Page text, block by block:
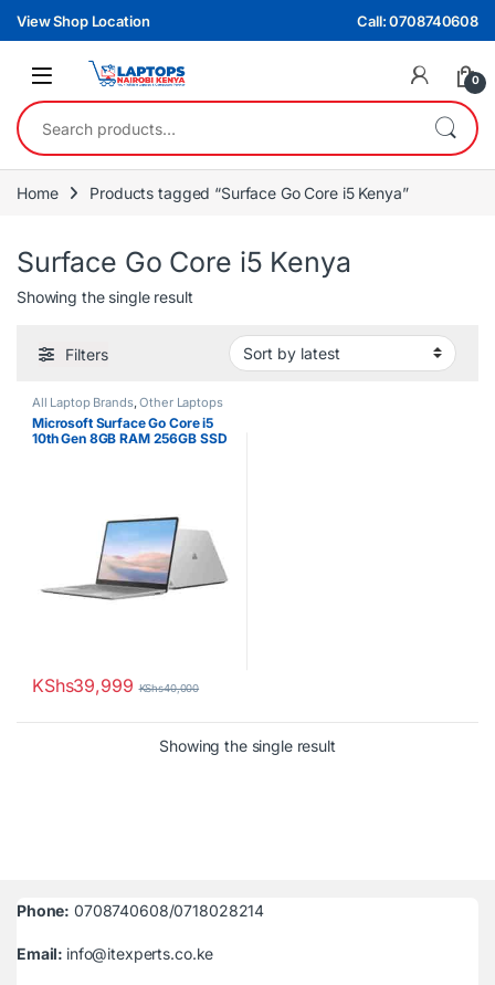
Skip to navigation
Skip to content
View Shop Location Call: 0708740608
0
Search for:
Home Products tagged “Surface Go Core i5 Kenya”
Surface Go Core i5 Kenya
Showing the single result
Filters
All Laptop Brands,Other Laptops
Microsoft Surface Go Core i5
10th Gen 8GB RAM 256GB SSD
KShs39,999 KShs40,000
Showing the single result
Phone: 0708740608/0718028214
Email: info@itexperts.co.ke